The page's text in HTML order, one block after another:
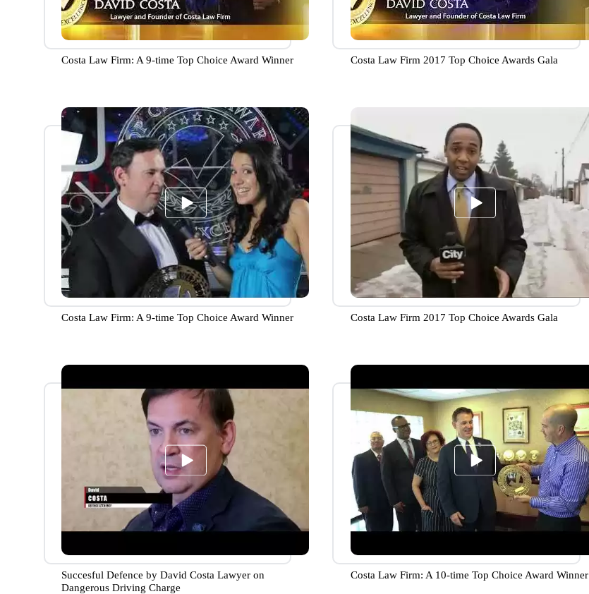
Costa Law Firm: A 9-time Top Choice Award Winner Costa Law Firm 2017 Top Choice Awards Gala
Costa Law Firm: A 9-time Top Choice Award Winner Costa Law Firm 2017 Top Choice Awards Gala
Succesful Defence by David Costa Lawyer on
Dangerous Driving Charge
Costa Law Firm: A 10-time Top Choice Award Winner